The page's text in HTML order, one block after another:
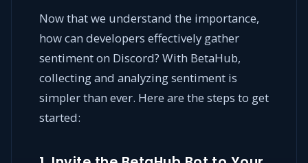
Now that we understand the importance,
how can developers effectively gather
sentiment on Discord? With BetaHub,
collecting and analyzing sentiment is
simpler than ever. Here are the steps to get
started: